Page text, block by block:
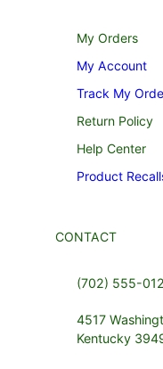
My Orders
My Account
Track My
Return Policy
Help Center
Product
CONTACT
(702) 555-
4517
Kentucky